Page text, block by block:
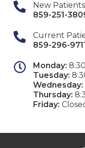
New Patients
859-251-
Current
859-296-
Monday:
Tuesday:
Wednesday:
Thursday:
Friday: